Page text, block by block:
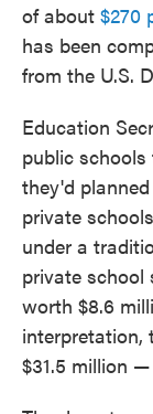
of about $270
has been
from the U.S.
Education
public
they'd
private
under a
private school
worth $8.6
interpretation,
$31.5 million